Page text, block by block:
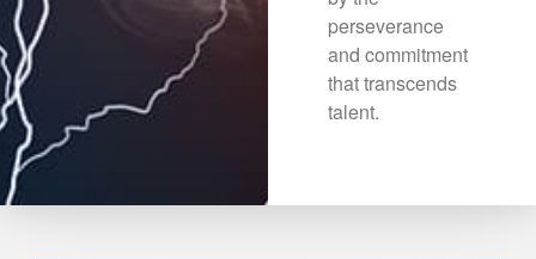
perseverance
and commitment
that transcends
talent.